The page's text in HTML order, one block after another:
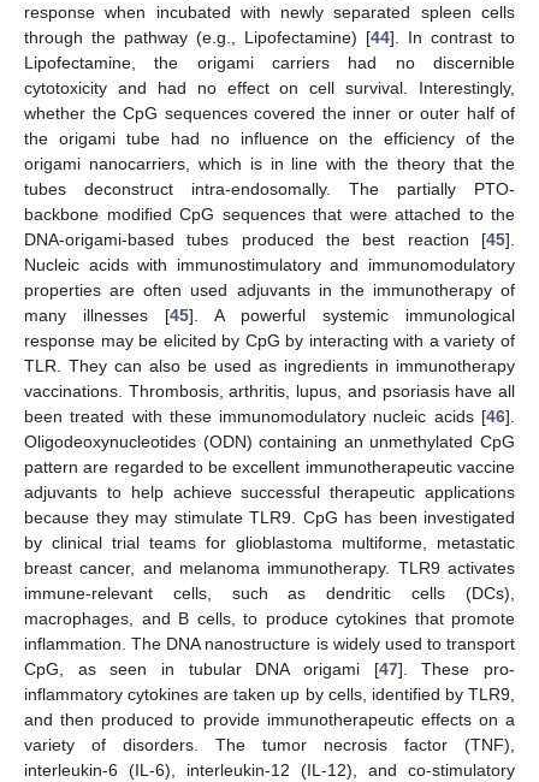
response when incubated with newly separated spleen cells
through the pathway (e.g., Lipofectamine) [44]. In contrast to
Lipofectamine, the origami carriers had no discernible
cytotoxicity and had no effect on cell survival. Interestingly,
whether the CpG sequences covered the inner or outer half of
the origami tube had no influence on the efficiency of the
origami nanocarriers, which is in line with the theory that the
tubes deconstruct intra-endosomally. The partially PTO-
backbone modified CpG sequences that were attached to the
DNA-origami-based tubes produced the best reaction [45].
Nucleic acids with immunostimulatory and immunomodulatory
properties are often used adjuvants in the immunotherapy of
many illnesses [45]. A powerful systemic immunological
response may be elicited by CpG by interacting with a variety of
TLR. They can also be used as ingredients in immunotherapy
vaccinations. Thrombosis, arthritis, lupus, and psoriasis have all
been treated with these immunomodulatory nucleic acids [46].
Oligodeoxynucleotides (ODN) containing an unmethylated CpG
pattern are regarded to be excellent immunotherapeutic vaccine
adjuvants to help achieve successful therapeutic applications
because they may stimulate TLR9. CpG has been investigated
by clinical trial teams for glioblastoma multiforme, metastatic
breast cancer, and melanoma immunotherapy. TLR9 activates
immune-relevant cells, such as dendritic cells (DCs),
macrophages, and B cells, to produce cytokines that promote
inflammation. The DNA nanostructure is widely used to transport
CpG, as seen in tubular DNA origami [47]. These pro-
inflammatory cytokines are taken up by cells, identified by TLR9,
and then produced to provide immunotherapeutic effects on a
variety of disorders. The tumor necrosis factor (TNF),
interleukin-6 (IL-6), interleukin-12 (IL-12), and co-stimulatory